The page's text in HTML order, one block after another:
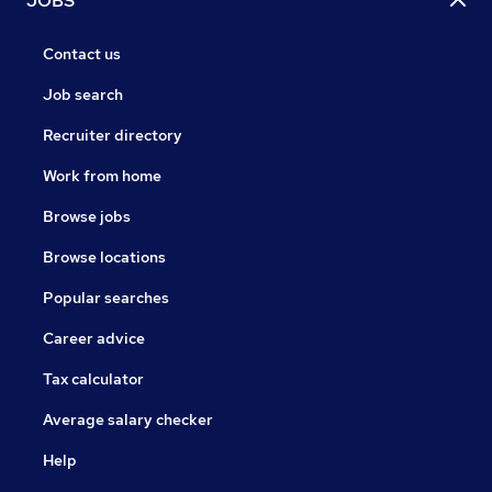
Contact us
Job search
Recruiter directory
Work from home
Browse jobs
Browse locations
Popular searches
Career advice
Tax calculator
Average salary checker
Help